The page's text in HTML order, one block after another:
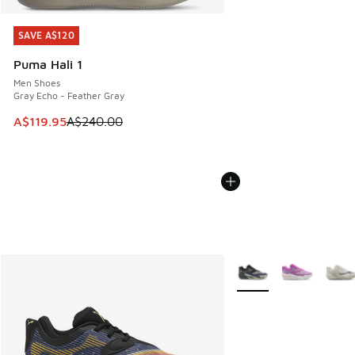
SAVE A$120
Puma Hali 1
Men Shoes
Gray Echo - Feather Gray
This item is on sale. Price dropped from A$240.00 to
A$119.95A$240.00
SAVE A$120
More Colors Available